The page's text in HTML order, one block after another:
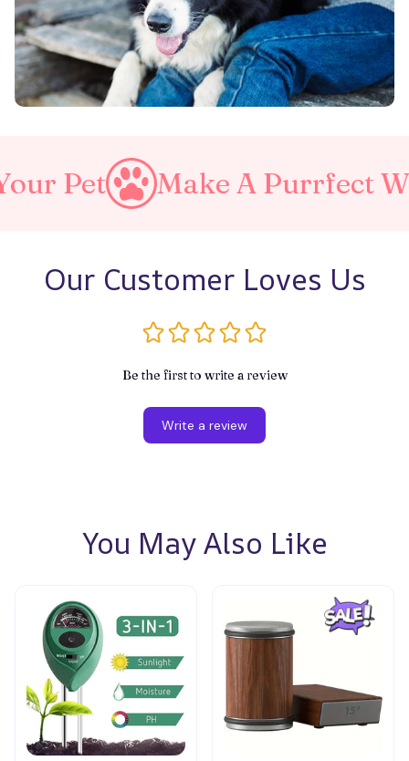
Make A Purrfect World
Our Customer Loves Us
Be the first to write a review
Write a review
You May Also Like